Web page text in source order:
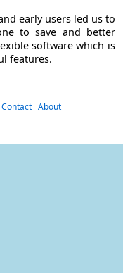
early users led us to
to save and better
software which is
features.
Contact About